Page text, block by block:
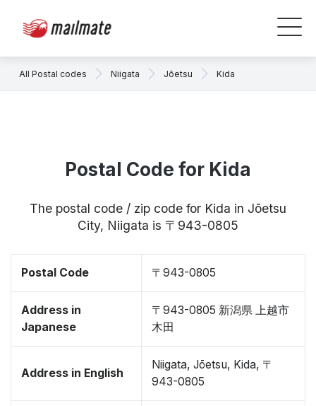
All Postal codes Niigata Jōetsu Kida
Postal Code for Kida
The postal code / zip code for Kida in Jōetsu
City, Niigata is 〒943-0805
Postal Code 〒943-0805
Address in
Japanese
〒943-0805 新潟県 上越市
木田
Address in English
Niigata, Jōetsu, Kida, 〒
943-0805